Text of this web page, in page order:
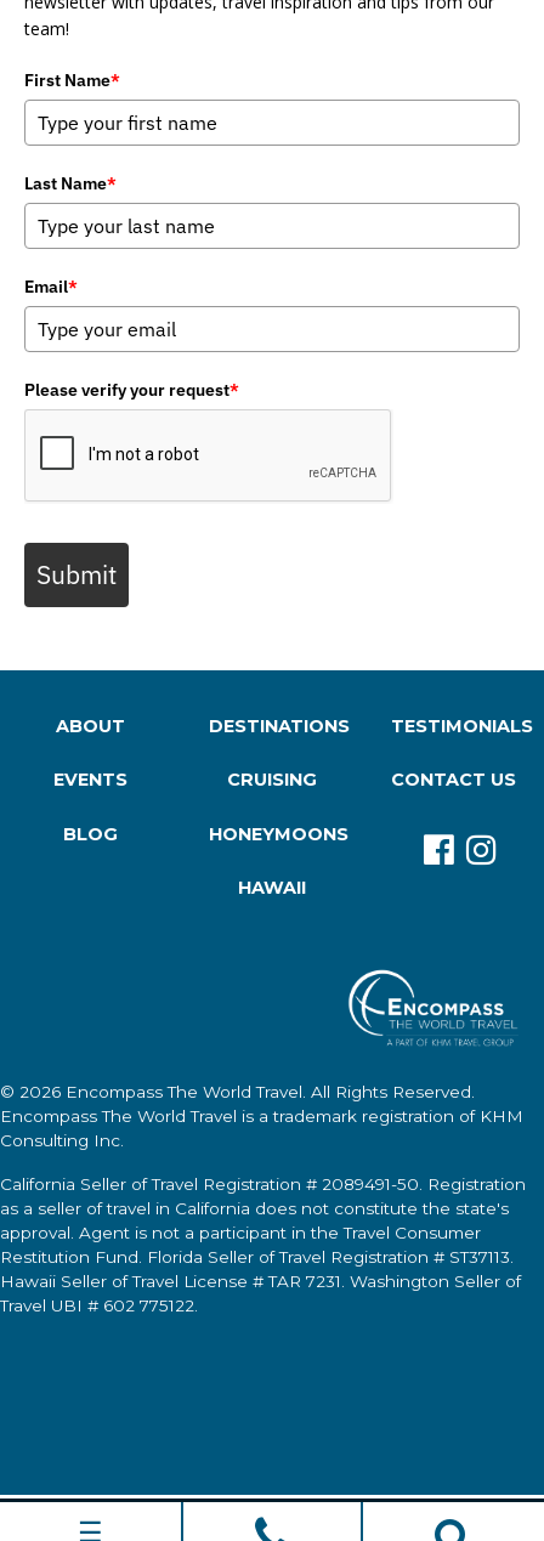
team!
First Name*
Last Name*
Email*
Please verify your request*
Submit
ABOUT
EVENTS
BLOG
DESTINATIONS
CRUISING
HONEYMOONS
HAWAII
TESTIMONIALS
CONTACT US
© 2026 Encompass The World Travel . All Rights Reserved.
Encompass The World Travel is a trademark registration of KHM
Consulting Inc.
California Seller of Travel Registration # 2089491-50. Registration
as a seller of travel in California does not constitute the state's
approval. Agent is not a participant in the Travel Consumer
Restitution Fund. Florida Seller of Travel Registration # ST37113.
Hawaii Seller of Travel License # TAR 7231. Washington Seller of
Travel UBI # 602 775122.
☰